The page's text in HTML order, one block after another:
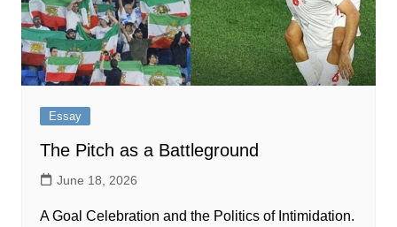
Essay
The Pitch as a Battleground
June 18, 2026
A Goal Celebration and the Politics of Intimidation.